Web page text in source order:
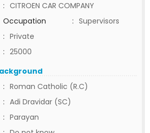
: CITROEN CAR COMPANY
Occupation
: Supervisors
: Private
: 25000
: Roman Catholic (R.C)
: Adi Dravidar (SC)
: Parayan